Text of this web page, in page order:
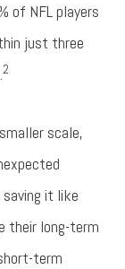
of NFL players
just three
2
scale,
it like
their long-term
term